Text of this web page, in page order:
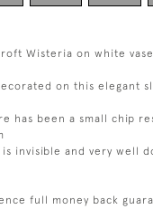
Wisteria on white vase
on this elegant
has been a small chip
invisible and very well
full money back